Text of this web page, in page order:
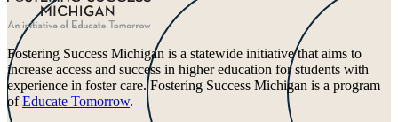
Fostering Success Michigan is a statewide initiative that aims to
increase access and success in higher education for students with
experience in foster care. Fostering Success Michigan is a program
ofEducate Tomorrow.